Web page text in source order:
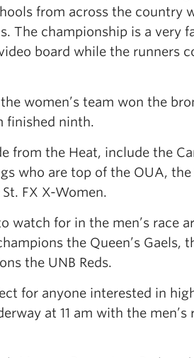
from across the country
The championship is a very
board while the runners
women’s team won the
finished ninth.
from the Heat, include the
who are top of the OUA, the
FX X-Women.
for in the men’s race
the Queen’s Gaels,
the UNB Reds.
for anyone interested in
at 11 am with the men’s